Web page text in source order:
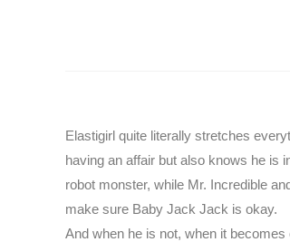
Elastigirl quite literally stretches
having an affair but also knows he is
robot monster, while Mr. Incredible
make sure Baby Jack Jack is okay.
And when he is not, when it